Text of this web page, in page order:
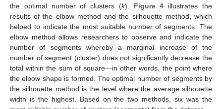
the optimal number of clusters (k). Figure 4 illustrates the
results of the elbow method and the silhouette method, which
helped to indicate the most suitable number of segments. The
elbow method allows researchers to observe and indicate the
number of segments whereby a marginal increase of the
number of segment (cluster) does not significantly decrease the
total within the sum of square—in other words, the point where
the elbow shape is formed. The optimal number of segments by
the silhouette method is the level where the average silhouette
width is the highest. Based on the two methods, six was the